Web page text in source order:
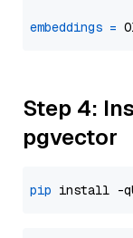
embeddings =
Step 4:
pgvector
pip